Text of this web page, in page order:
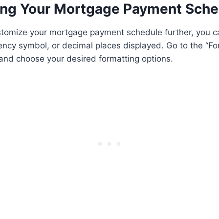
Your Mortgage Payment
your mortgage payment schedule further, you
symbol, or decimal places displayed. Go to the
choose your desired formatting options.